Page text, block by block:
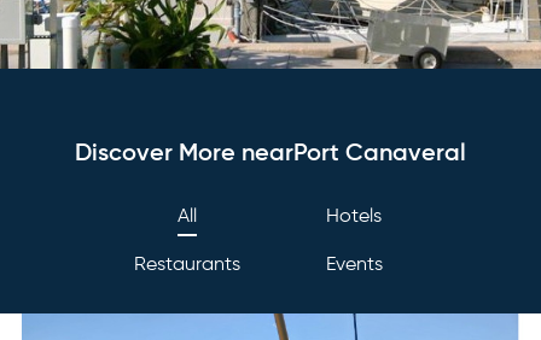
Discover More nearPort Canaveral
All Hotels
Restaurants Events